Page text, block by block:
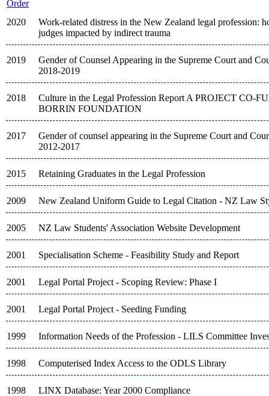
2020
Work-related distress in the New Zealand legal profession:
judges impacted by indirect trauma
2019
Gender of Counsel Appearing in the Supreme Court and
2018-2019
2018
Culture in the Legal Profession Report A PROJECT CO-
BORRIN FOUNDATION
2017
Gender of counsel appearing in the Supreme Court and
2012-2017
2015 Retaining Graduates in the Legal Profession
2009 New Zealand Uniform Guide to Legal Citation - NZ Law
2005 NZ Law Students' Association Website Development
2001 Specialisation Scheme - Feasibility Study and Report
2001 Legal Portal Project - Scoping Review: Phase I
2001 Legal Portal Project - Seeding Funding
1999 Information Needs of the Profession - LILS Committee
1998 Computerised Index Access to the ODLS Library
1998 LINX Database: Year 2000 Compliance